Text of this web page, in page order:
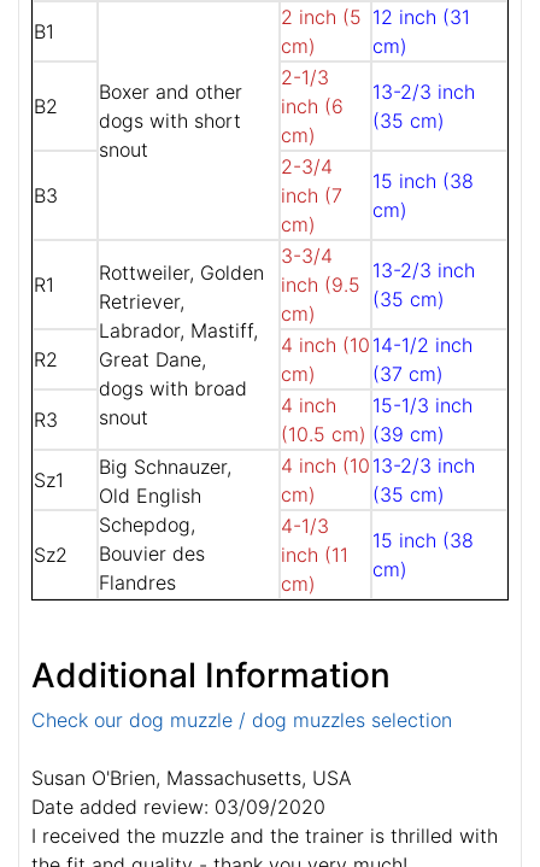
B1
Boxer and other
dogs with short
snout
2 inch (5
cm)
12 inch (31
cm)
B2
2-1/3
inch (6
cm)
13-2/3 inch
(35 cm)
B3
2-3/4
inch (7
cm)
15 inch (38
cm)
R1
Rottweiler, Golden
Retriever,
Labrador, Mastiff,
Great Dane,
dogs with broad
snout
3-3/4
inch (9.5
cm)
13-2/3 inch
(35 cm)
R2
4 inch (10
cm)
14-1/2 inch
(37 cm)
R3
4 inch
(10.5 cm)
15-1/3 inch
(39 cm)
Sz1
Big Schnauzer,
Old English
Schepdog,
Bouvier des
Flandres
4 inch (10
cm)
13-2/3 inch
(35 cm)
Sz2
4-1/3
inch (11
cm)
15 inch (38
cm)
Additional Information
Check our dog muzzle / dog muzzles selection
Susan O'Brien, Massachusetts, USA
Date added review: 03/09/2020
I received the muzzle and the trainer is thrilled with